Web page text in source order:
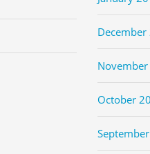
December
November
October